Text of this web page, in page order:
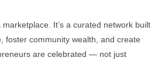
It’s a curated network built
foster community wealth, and create
are celebrated — not just